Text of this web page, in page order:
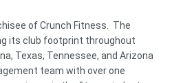
of Crunch Fitness. The
its club footprint throughout
Texas, Tennessee, and Arizona
team with over one